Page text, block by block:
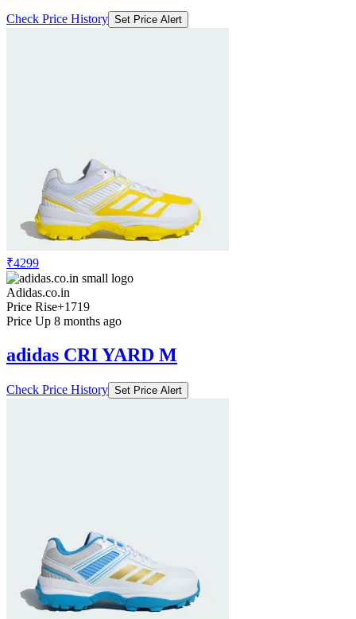
Check Price History Set Price Alert
₹4299
Adidas.co.in
Price Rise+1719
Price Up 8 months ago
adidas CRI YARD M
Check Price History Set Price Alert